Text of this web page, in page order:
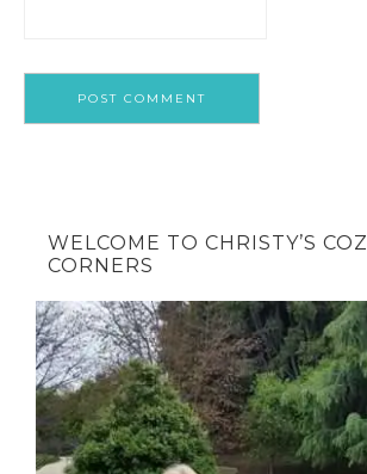
WELCOME TO CHRISTY’S
CORNERS